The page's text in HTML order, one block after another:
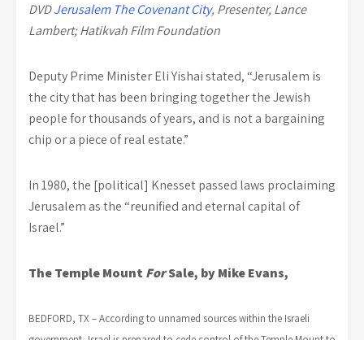
DVDJerusalem The Covenant City, Presenter, Lance
Lambert; Hatikvah Film Foundation
Deputy Prime Minister Eli Yishai stated, “Jerusalem is
the city that has been bringing together the Jewish
people for thousands of years, and is not a bargaining
chip or a piece of real estate.”
In 1980, the [political] Knesset passed laws proclaiming
Jerusalem as the “reunified and eternal capital of
Israel.”
The Temple Mount ForSale, by Mike Evans,
BEDFORD, TX – According to unnamed sources within the Israeli